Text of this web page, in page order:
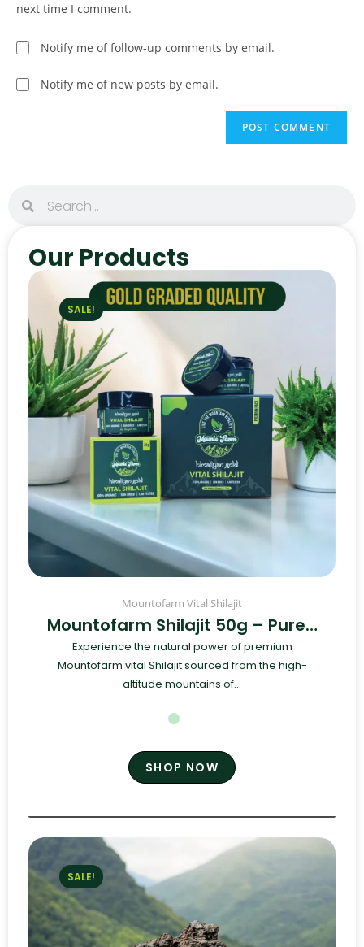
next time I comment.
Notify me of follow-up comments by email.
Notify me of new posts by email.
Our Products
SALE!
Mountofarm Vital Shilajit
Mountofarm Shilajit 50g – Pure…
Experience the natural power of premium
Mountofarm vital Shilajit sourced from the high-
altitude mountains of...
SHOP NOW
SALE!